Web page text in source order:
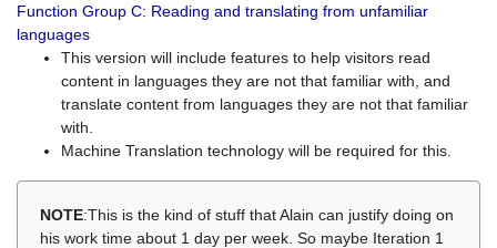
Function Group C: Reading and translating from unfamiliar
languages
This version will include features to help visitors read
content in languages they are not that familiar with, and
translate content from languages they are not that familiar
with.
Machine Translation technology will be required for this.
NOTE:This is the kind of stuff that Alain can justify doing on
his work time about 1 day per week. So maybe Iteration 1